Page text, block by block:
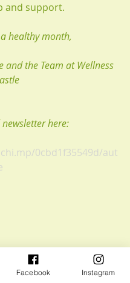
and support.
healthy month,
and the Team at Wellness
here:
0cbd1f35549d/aut
Facebook Instagram